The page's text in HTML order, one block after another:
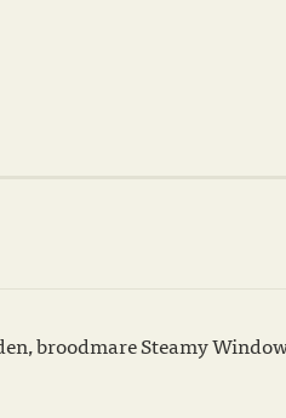
broodmare Steamy